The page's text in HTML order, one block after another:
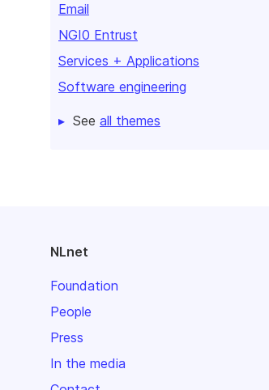
Email
NGI0 Entrust
Services + Applications
Software engineering
See all themes
NLnet
Foundation
People
Press
In the media